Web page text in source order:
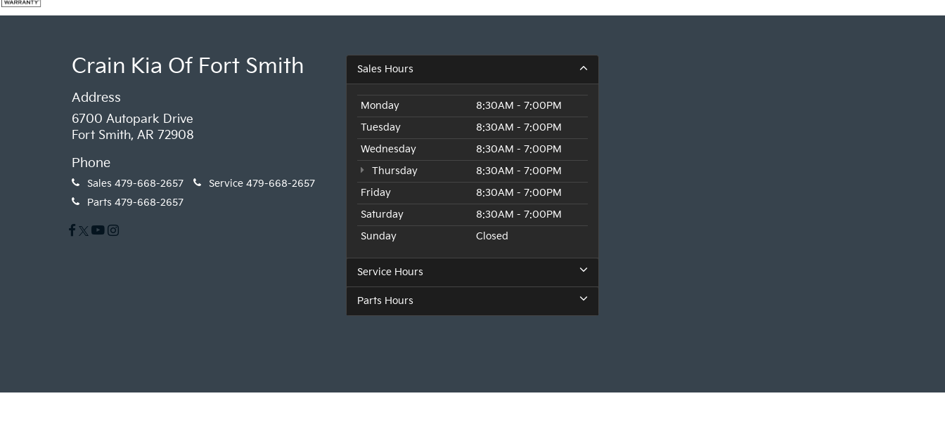
Crain Kia Of Fort Smith
Address
6700 Autopark Drive
Fort Smith, AR 72908
Phone
Sales 479-668-2657 Service 479-668-2657
Parts 479-668-2657
Sales Hours
Monday
8:30AM - 7:00PM
Tuesday
8:30AM - 7:00PM
Wednesday
8:30AM - 7:00PM
Thursday
8:30AM - 7:00PM
Friday
8:30AM - 7:00PM
Saturday
8:30AM - 7:00PM
Sunday
Closed
Service Hours
Parts Hours